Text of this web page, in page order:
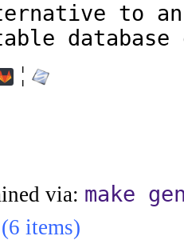
to
¦
via: make
items)